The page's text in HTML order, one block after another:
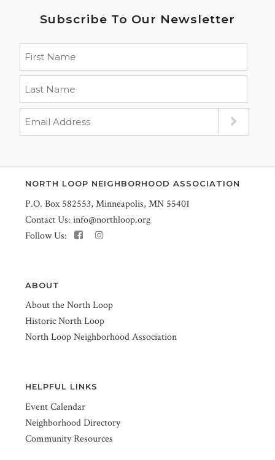
Subscribe To Our Newsletter
NORTH LOOP NEIGHBORHOOD ASSOCIATION
P.O. Box 582553, Minneapolis, MN 55401
Contact Us: info@northloop.org
Follow Us:
ABOUT
About the North Loop
Historic North Loop
North Loop Neighborhood Association
HELPFUL LINKS
Event Calendar
Neighborhood Directory
Community Resources